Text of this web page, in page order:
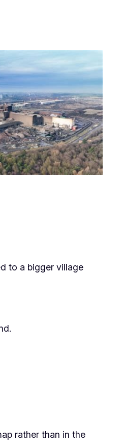
to a bigger village
rather than in the